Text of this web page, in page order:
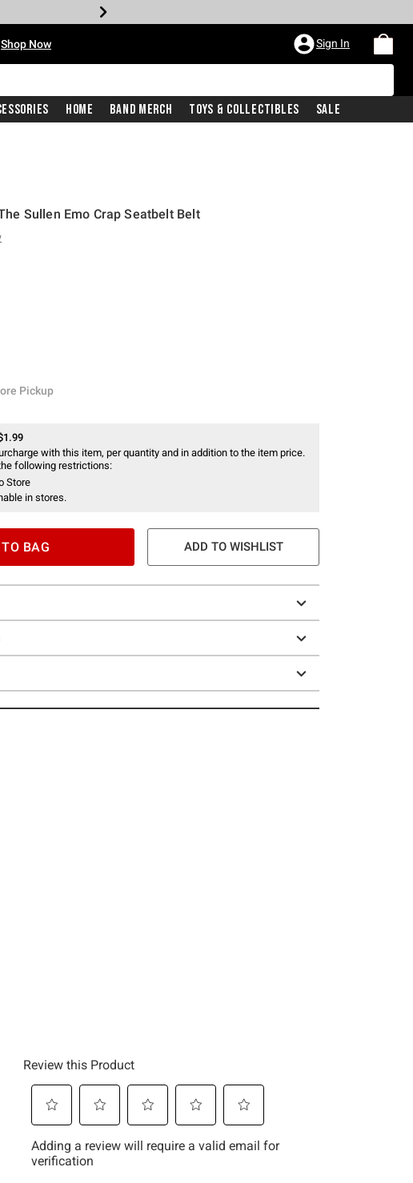
Shop Now Sign In
Home Band Merch Toys & Collectibles Sale
Sullen Emo Crap Seatbelt Belt
Pickup
with this item, per quantity and in addition to the item price.
following restrictions:
Store
in stores.
BAG ADD TO WISHLIST